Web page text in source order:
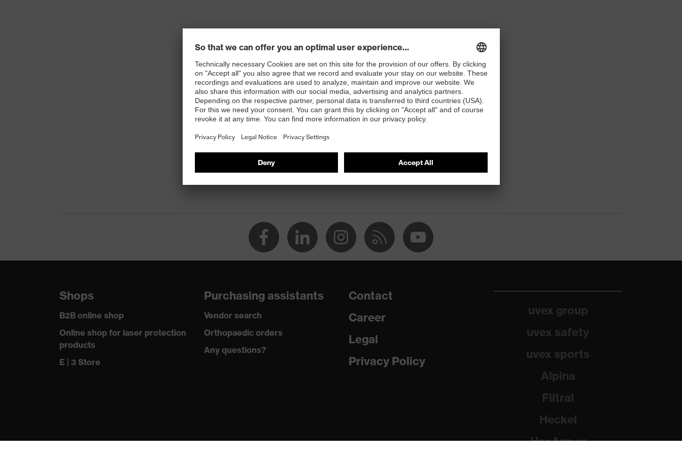
Shops
B2B online shop
Online shop for laser protection
products
E | 3 Store
Purchasing assistants
Vendor search
Orthopaedic orders
Any questions?
Contact
Career
Legal
Privacy Policy
uvex group
uvex safety
uvex sports
Alpina
Filtral
Heckel
HexArmor